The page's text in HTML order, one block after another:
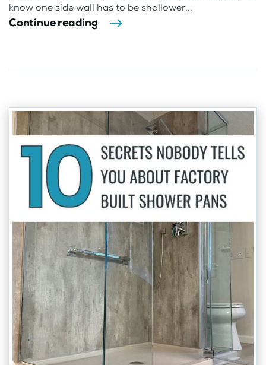
know one side wall has to be shallower...
Continue reading